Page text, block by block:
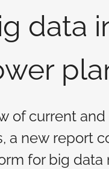
data
of current
a new report
for big